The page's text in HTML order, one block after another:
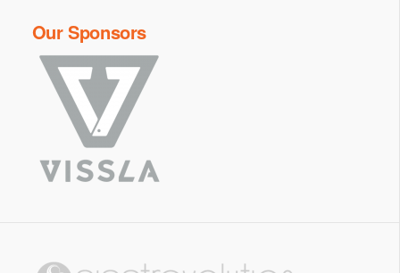
Our Sponsors